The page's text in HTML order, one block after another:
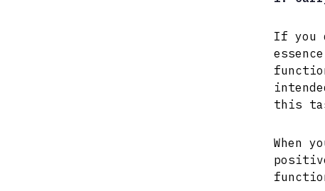
If you
this
When